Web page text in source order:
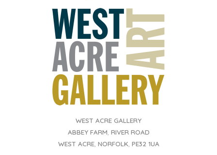
WEST ACRE GALLERY
ABBEY FARM RIVER ROAD
WEST ACRE, NORFOLK PE32 1UA